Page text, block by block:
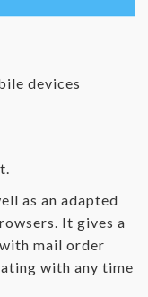
devices
as an adapted
It gives a
mail order
with any time